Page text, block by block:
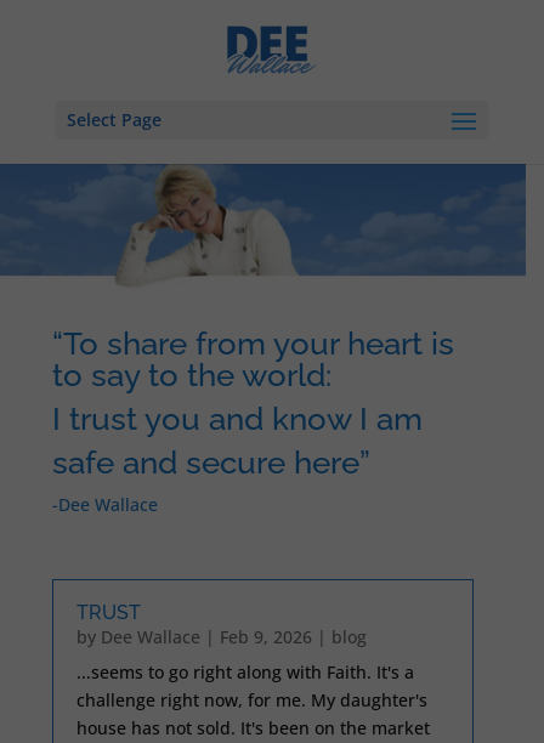
Select Page
“To share from your heart is
to say to the world:
I trust you and know I am
safe and secure here”
-Dee Wallace
TRUST
by Dee Wallace | Feb 9, 2026 | blog
...seems to go right along with Faith. It's a
challenge right now, for me. My daughter's
house has not sold. It's been on the market